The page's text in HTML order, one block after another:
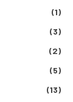
(1)
(3)
(2)
(5)
(13)